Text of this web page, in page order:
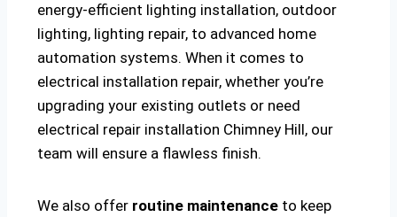
energy-efficient lighting installation, outdoor
lighting, lighting repair, to advanced home
automation systems. When it comes to
electrical installation repair, whether you’re
upgrading your existing outlets or need
electrical repair installation Chimney Hill, our
team will ensure a flawless finish.
We also offer routine maintenance to keep